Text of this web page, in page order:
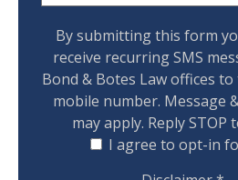
By submitting this form
receive recurring SMS
Bond & Botes Law offices
mobile number. Message
may apply. Reply STOP
I agree to opt-in